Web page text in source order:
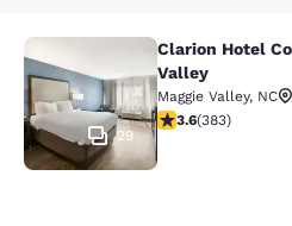
Clarion Hotel
29
Clarion Hotel
Valley
Maggie Valley, NC
3.6 stars rating.
3.6(383)